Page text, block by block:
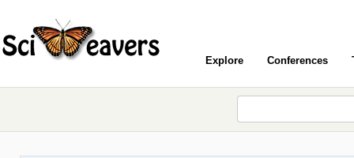
Explore Conferences